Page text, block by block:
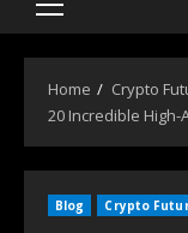
Home
Crypto
20 Incredible
Blog Crypto